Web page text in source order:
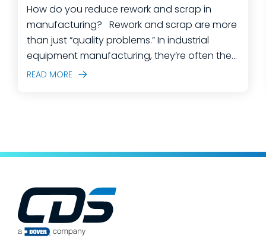
How do you reduce rework and scrap in
manufacturing? Rework and scrap are more
than just “quality problems.” In industrial
equipment manufacturing, they’re often the
predictable outcome of high-mix builds,
manufacturing quality operations is not to
process quality checks into the work, so
issues get caught and contained at the
place where they’re created. In this post,
READ MORE